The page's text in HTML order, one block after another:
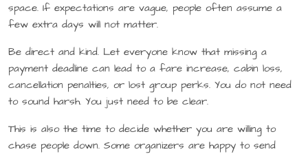
space. If expectations are vague, people often assume a
few extra days will not matter.
Be direct and kind. Let everyone know that missing a
payment deadline can lead to a fare increase, cabin loss,
cancellation penalties, or lost group perks. You do not need
to sound harsh. You just need to be clear.
This is also the time to decide whether you are willing to
chase people down. Some organizers are happy to send